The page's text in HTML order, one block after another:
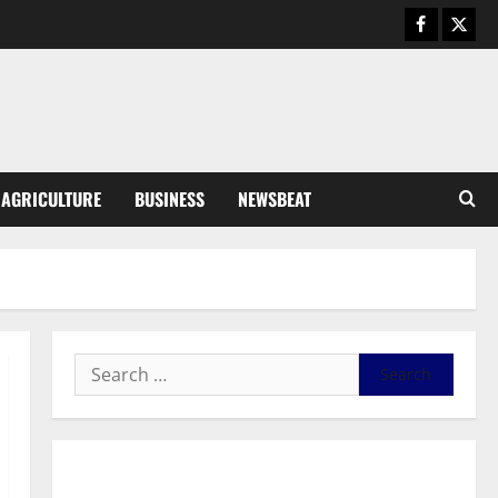
AGRICULTURE BUSINESS NEWSBEAT
General News
Kwadwo Afari urges amendment
Fourth Estate Not Entitled to
NLA-KGL Committee Report –